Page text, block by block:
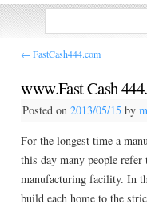
← FastCash444.com
www.Fast Cash
Posted on 2013/05/15 by
For the longest time a
this day many people
manufacturing facility. In
build each home to the